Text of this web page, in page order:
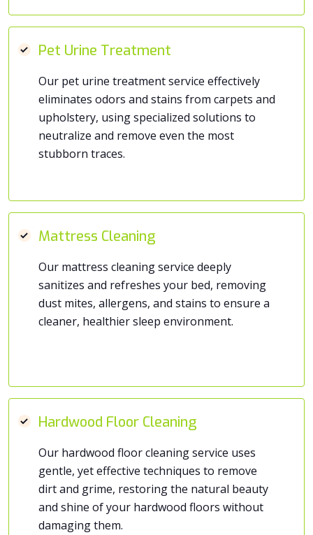
Pet Urine Treatment
Our pet urine treatment service effectively
eliminates odors and stains from carpets and
upholstery, using specialized solutions to
neutralize and remove even the most
stubborn traces.
Mattress Cleaning
Our mattress cleaning service deeply
sanitizes and refreshes your bed, removing
dust mites, allergens, and stains to ensure a
cleaner, healthier sleep environment.
Hardwood Floor Cleaning
Our hardwood floor cleaning service uses
gentle, yet effective techniques to remove
dirt and grime, restoring the natural beauty
and shine of your hardwood floors without
damaging them.